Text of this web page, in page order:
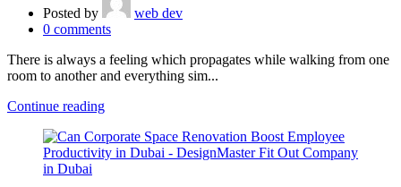
Posted by
web dev
0 comments
There is always a feeling which propagates while walking from one
room to another and everything sim...
Continue reading